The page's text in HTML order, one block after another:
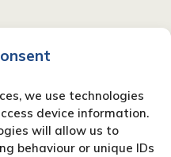
we use technologies
device information.
will allow us to
behaviour or unique IDs